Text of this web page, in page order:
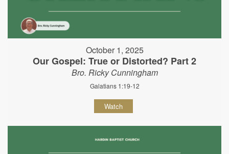
October 1, 2025
Our Gospel: True or Distorted? Part 2
Bro. Ricky Cunningham
Galatians 1:19-12
Watch